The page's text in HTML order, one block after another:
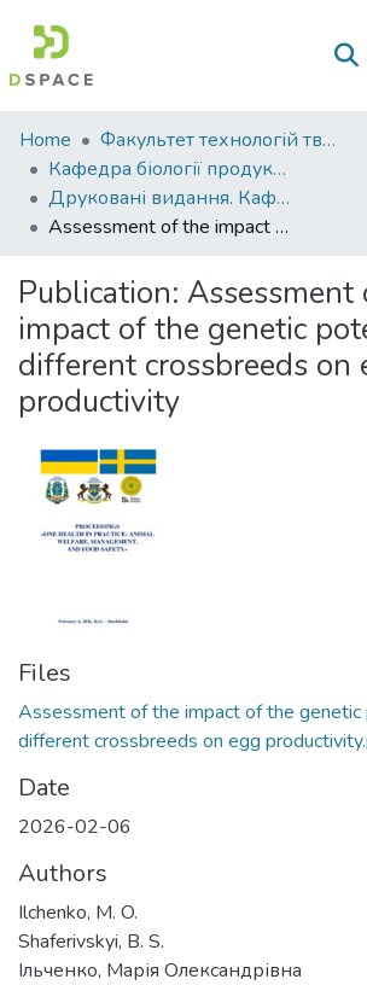
Communities
&
Collections
Statistics
Home
Факультет технологій тваринництва та продовольства
Кафедра біології продуктивності тварин ім. академіка О.В. Квасницького
Друковані видання. Кафедра біології продуктивності тварин імені академіка О. В. Квасницького
Assessment of the impact of the genetic potential of different crossbreeds on egg productivity
Publication: Assessment
impact of the genetic
different crossbreeds on
productivity
Files
Assessment of the impact of the
different crossbreeds on egg
Date
2026-02-06
Authors
Ilchenko, M. O.
Shaferivskyi, B. S.
Ільченко, Марія Олександрівна